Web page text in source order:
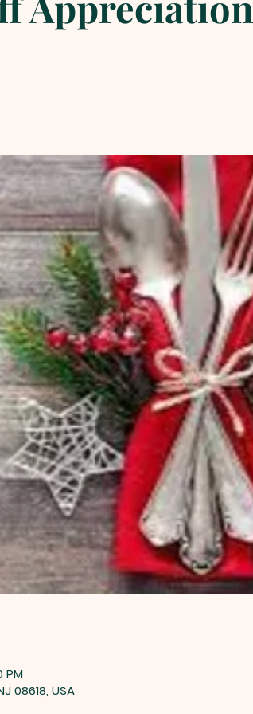
PM
08618, USA